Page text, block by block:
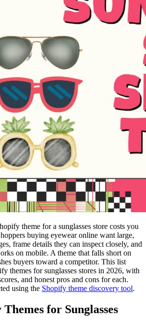
theme for a sunglasses store costs you
buying eyewear online want large,
frame details they can inspect closely, and
on mobile. A theme that falls short on
buyers toward a competitor. This list
themes for sunglasses stores in 2026, with
and honest pros and cons for each.
using the Shopify theme discovery tool.
for Sunglasses